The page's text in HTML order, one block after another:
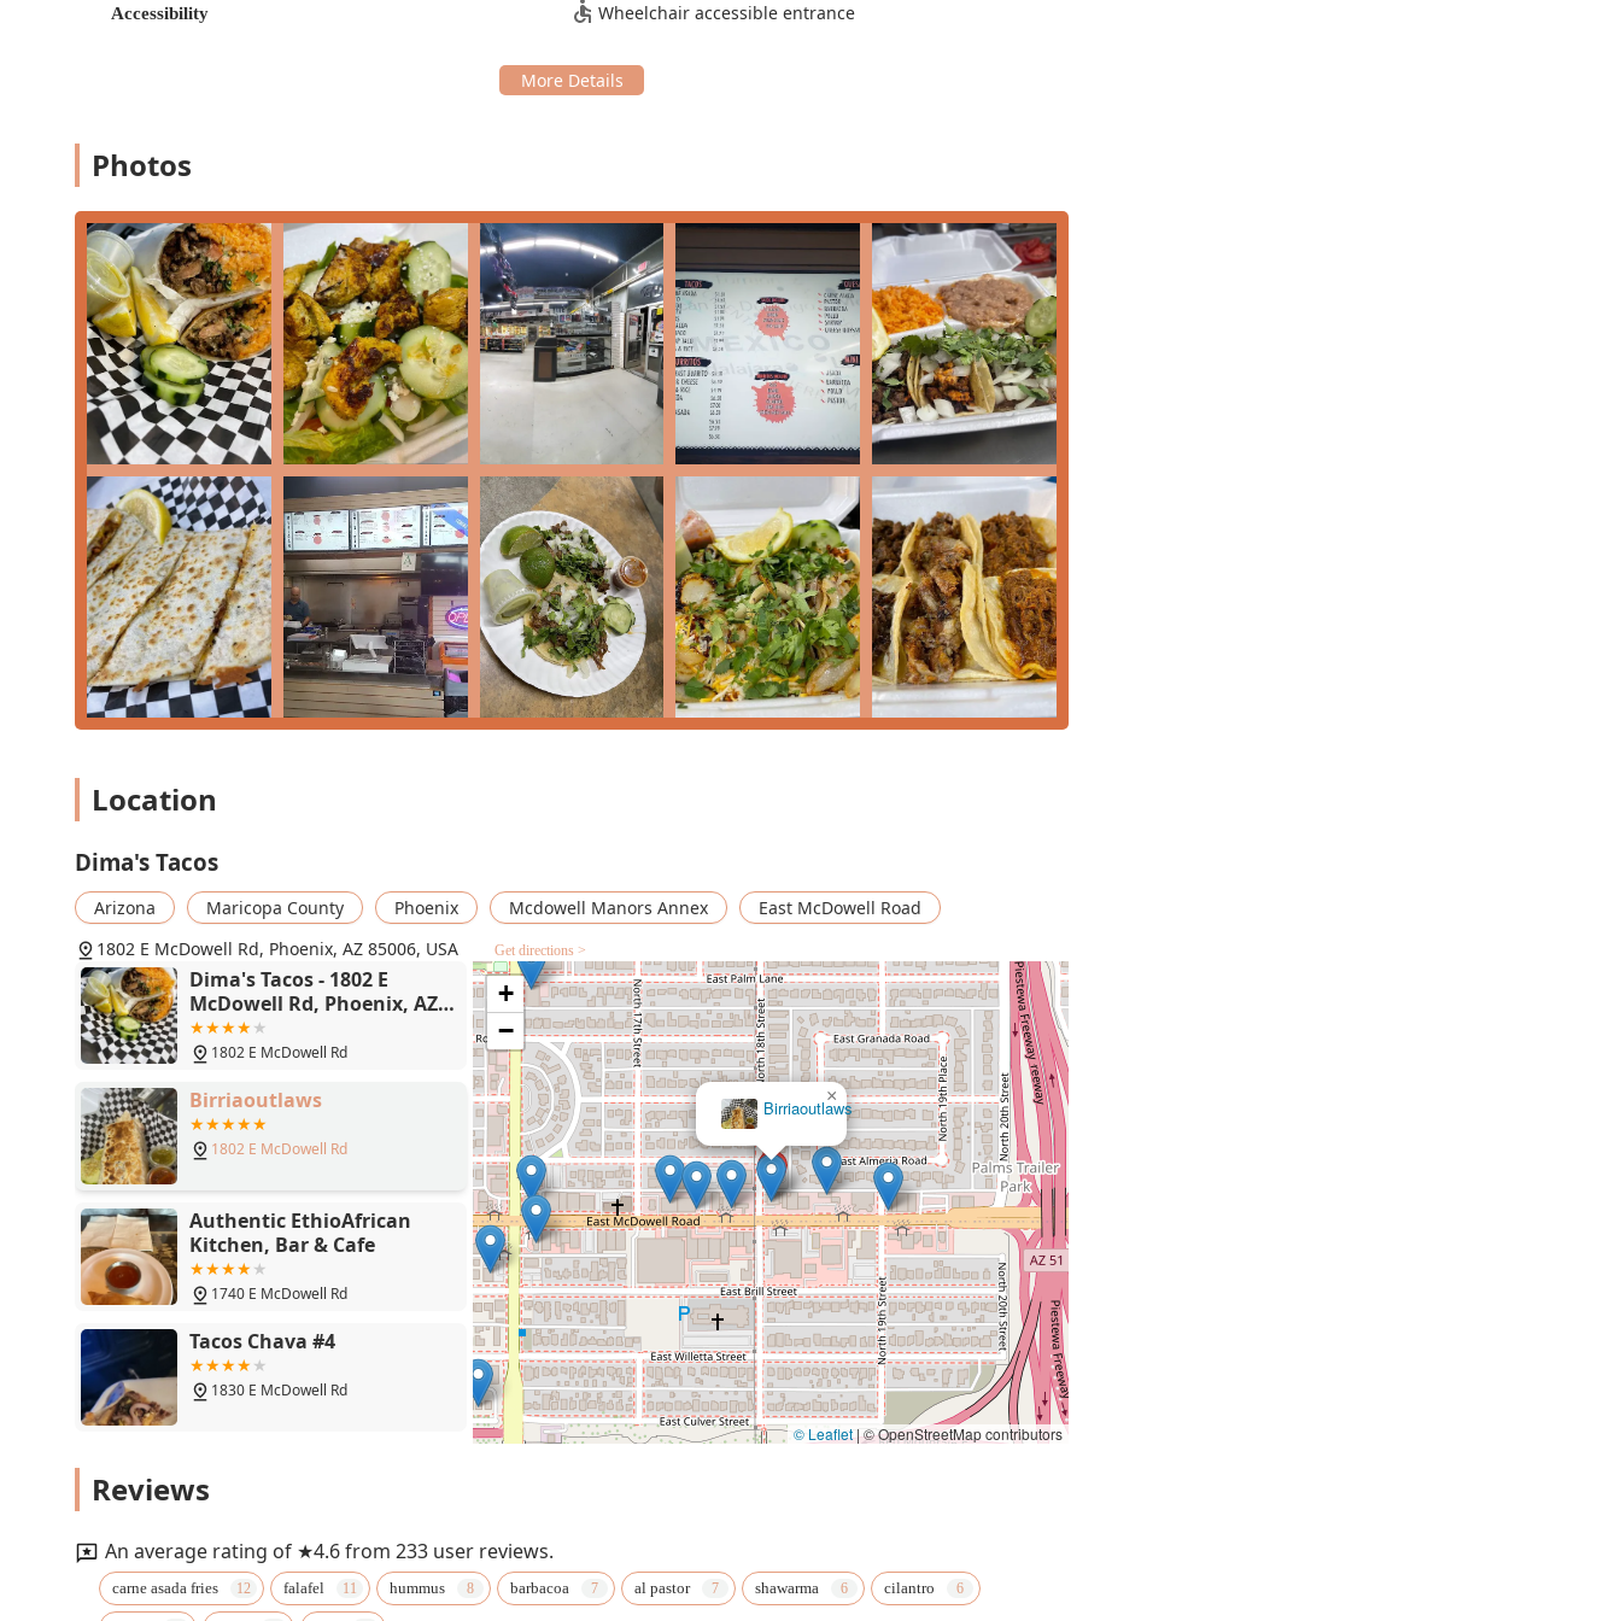
Mineral Water
, and unique juices likePink Guava Juice.
Affordable Pricing: The menu is structured with value in mind, making it a budget-friendly option for the Phoenix
here A LOT," indicating its popularity.
What is Worth Choosing Dima's Tacos
For those in Phoenix seeking a no-fuss, flavorful, and fast Mexican meal, Dima's Tacos is an excellent choice. It’s
particularly worth choosing for its classic street tacos and its highly-rated comfort food options like the Loaded Fries.
Arizona locals appreciate the simple, powerful flavors of well-preparedCarne AsadaandPastor , which Dima's delivers
consistently, even earning a "love this place" shoutout from a regular customer.
The establishment's strength lies in its convenience. Located centrally on a major road and offering quick takeout and
delivery, it fits seamlessly into a busy schedule. If you are near the 85006 area and craving a satisfying burrito or a pile
of fully dressed fries, the choice is clear. The value is also a significant factor; with affordable pricing on their main
menu items and a diverse beverage selection featuring authentic Mexican and standard American drinks, Dima's Tacos
provides a budget-friendly way to enjoy a substantial, comforting meal.
While some customer feedback points toward occasional order mix-ups, the consistent return of loyal patrons
underscores the core quality of the food. Many are willing to overlook minor service hiccups for the great taste of the
dishes, with one reviewer noting the food is "delicious" when done right. For the resident or worker in Central Phoenix
who prioritizes a high-quality, flavorful, and affordable street food experience, Dima's Tacos remains a staple on East
McDowell Road.
Accessibility Wheelchair accessible entrance
Photos
Location
Dima's Tacos
Arizona Maricopa County Phoenix Mcdowell Manors Annex
East McDowell Road
1802 E McDowell Rd, Phoenix, AZ 85006, USA
Get directions >
Dima's Tacos - 1802 E
McDowell Rd, Phoenix, AZ
85006
1802 E McDowell Rd
Birriaoutlaws
1802 E McDowell Rd
Authentic EthioAfrican
Kitchen, Bar & Cafe
1740 E McDowell Rd
Tacos Chava #4
1830 E McDowell Rd
Parrilla Latina Colombian
Food
Authentic EthioAfrican Kitchen, Bar & Cafe
×
+
−
© Leaflet|© OpenStreetMap contributors
Reviews
An average rating of ★4.6 from 233 user reviews.
carne asada fries falafel hummus barbacoa al pastor shawarma cilantro